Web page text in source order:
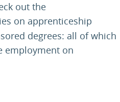
out the
on apprenticeship
degrees: all of which
employment on